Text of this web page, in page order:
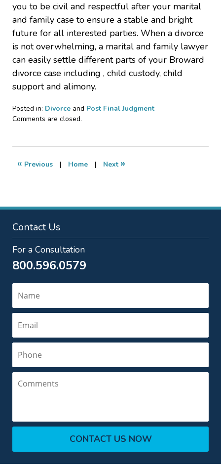
you to be civil and respectful after your marital
and family case to ensure a stable and bright
future for all interested parties. When a divorce
is not overwhelming, a marital and family lawyer
can easily settle different parts of your Broward
divorce case including , child custody, child
support and alimony.
Posted in: Divorce and Post Final Judgment
Updated:
2009
11:44
Comments are closed.
« Previous | Home | Next »
Contact Us
For a Consultation
800.596.0579
CONTACT US NOW